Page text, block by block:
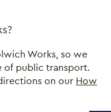
Works, so we
of public transport.
on our How